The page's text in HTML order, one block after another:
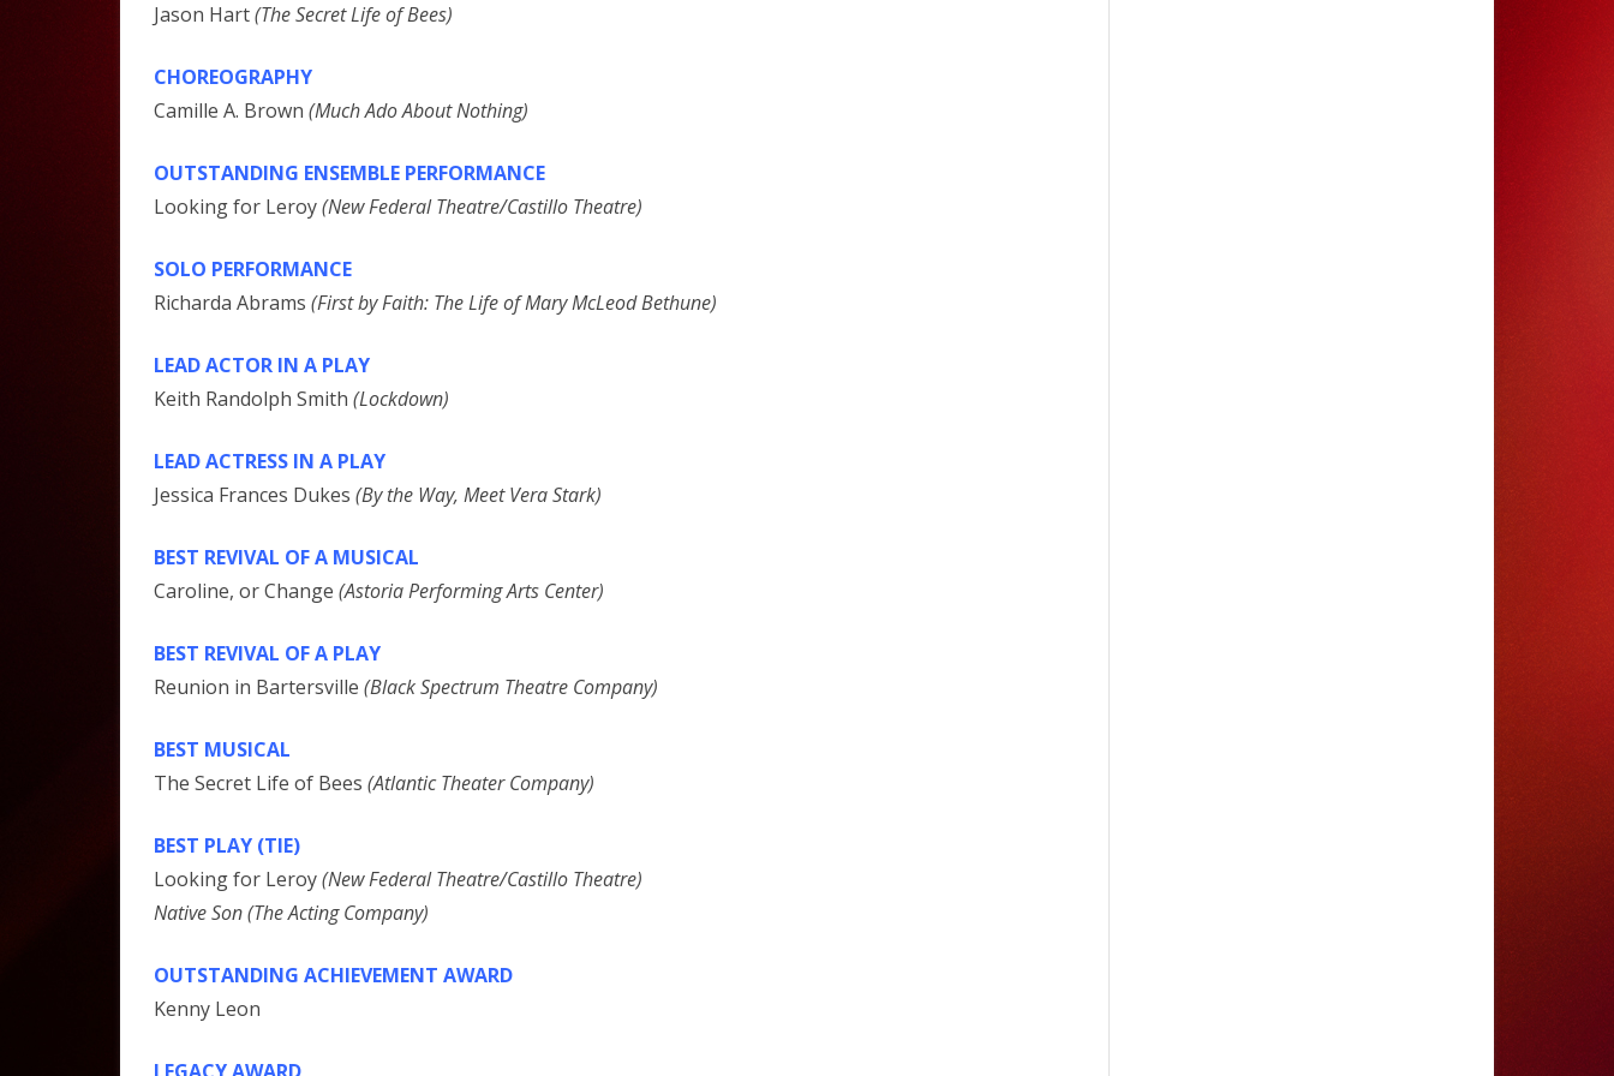
Jason Hart(The Secret Life of Bees)
CHOREOGRAPHY
Camille A. Brown (Much Ado About Nothing)
OUTSTANDING ENSEMBLE PERFORMANCE
Looking for Leroy(New Federal Theatre/Castillo Theatre)
SOLO PERFORMANCE
Richarda Abrams (First by Faith: The Life of Mary McLeod Bethune)
LEAD ACTOR IN A PLAY
Keith Randolph Smith (Lockdown)
LEAD ACTRESS IN A PLAY
Jessica Frances Dukes (By the Way, Meet Vera Stark)
BEST REVIVAL OF A MUSICAL
Caroline, or Change (Astoria Performing Arts Center)
BEST REVIVAL OF A PLAY
Reunion in Bartersville (Black Spectrum Theatre Company)
BEST MUSICAL
The Secret Life of Bees (Atlantic Theater Company)
BEST PLAY (TIE)
Looking for Leroy(New Federal Theatre/Castillo Theatre)
Native Son (The Acting Company)
OUTSTANDING ACHIEVEMENT AWARD
Kenny Leon